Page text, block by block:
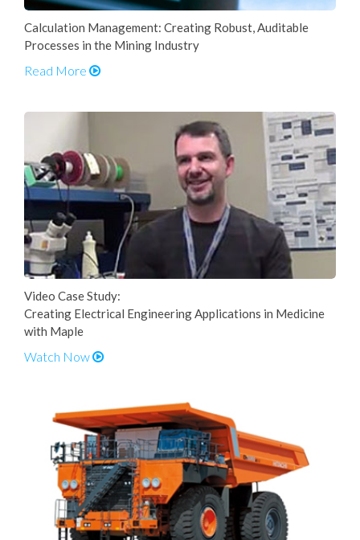
Calculation Management: Creating Robust, Auditable
Processes in the Mining Industry
Read More
Video Case Study:
Creating Electrical Engineering Applications in Medicine
with Maple
Watch Now